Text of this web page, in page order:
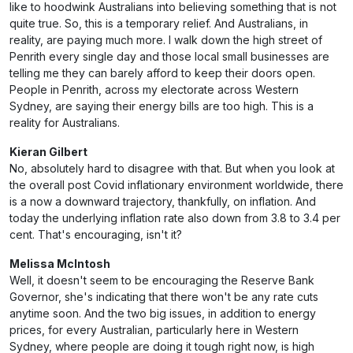
like to hoodwink Australians into believing something that is not
quite true. So, this is a temporary relief. And Australians, in
reality, are paying much more. I walk down the high street of
Penrith every single day and those local small businesses are
telling me they can barely afford to keep their doors open.
People in Penrith, across my electorate across Western
Sydney, are saying their energy bills are too high. This is a
reality for Australians.
Kieran Gilbert
No, absolutely hard to disagree with that. But when you look at
the overall post Covid inflationary environment worldwide, there
is a now a downward trajectory, thankfully, on inflation. And
today the underlying inflation rate also down from 3.8 to 3.4 per
cent. That's encouraging, isn't it?
Melissa McIntosh
Well, it doesn't seem to be encouraging the Reserve Bank
Governor, she's indicating that there won't be any rate cuts
anytime soon. And the two big issues, in addition to energy
prices, for every Australian, particularly here in Western
Sydney, where people are doing it tough right now, is high